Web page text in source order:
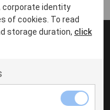
corporate identity
of cookies. To read
storage duration, click